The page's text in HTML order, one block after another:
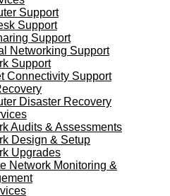
Support
Support
Support
Networking Support
Support
Connectivity Support
Disaster Recovery
Audits & Assessments
Design & Setup
Upgrades
Network Monitoring &